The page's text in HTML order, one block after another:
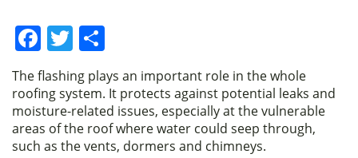
F
a
c
e
b
T
itt
er
ar
e
The flashing plays an important role in the whole
roofing system. It protects against potential leaks and
moisture-related issues, especially at the vulnerable
areas of the roof where water could seep through,
such as the vents, dormers and chimneys.